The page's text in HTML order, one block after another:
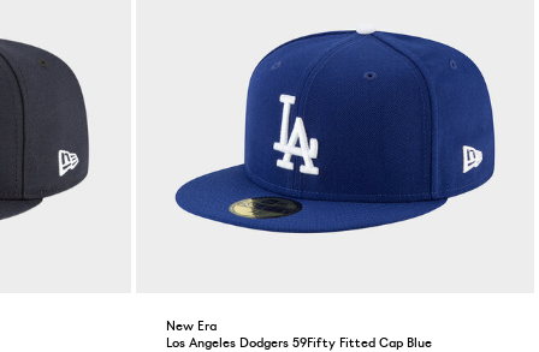
New Era
Los Angeles Dodgers 59Fifty Fitted Cap Blue